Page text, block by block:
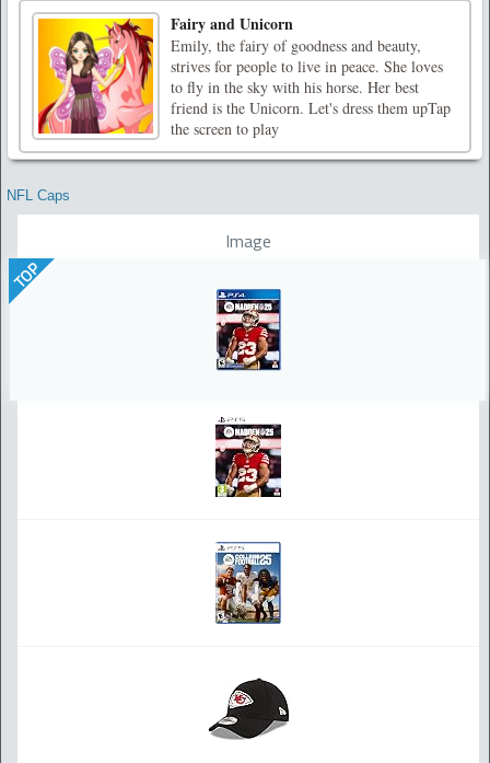
Fairy and Unicorn
Emily, the fairy of goodness and beauty,
strives for people to live in peace. She loves
to fly in the sky with his horse. Her best
friend is the Unicorn. Let's dress them upTap
the screen to play
NFL Caps
Image
TOP